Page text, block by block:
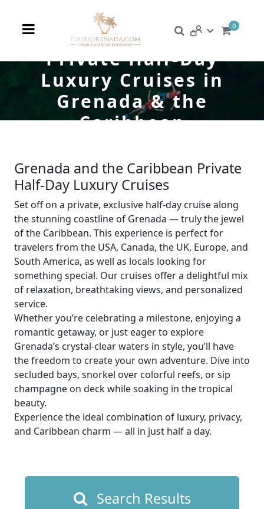
0
Private Half-Day
Luxury Cruises in
Grenada & the
Caribbean
Grenada and the Caribbean Private
Half-Day Luxury Cruises
Set off on a private, exclusive half-day cruise along
the stunning coastline of Grenada — truly the jewel
of the Caribbean. This experience is perfect for
travelers from the USA, Canada, the UK, Europe, and
South America, as well as locals looking for
something special. Our cruises offer a delightful mix
of relaxation, breathtaking views, and personalized
service.
Whether you’re celebrating a milestone, enjoying a
romantic getaway, or just eager to explore
Grenada’s crystal-clear waters in style, you’ll have
the freedom to create your own adventure. Dive into
secluded bays, snorkel over colorful reefs, or sip
champagne on deck while soaking in the tropical
beauty.
Experience the ideal combination of luxury, privacy,
and Caribbean charm — all in just half a day.
Search Results